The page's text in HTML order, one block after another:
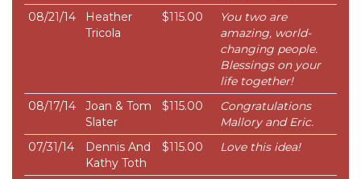
08/21/14
Heather
Tricola
$115.00
You two are
amazing, world-
changing people.
Blessings on your
life together!
08/17/14
Joan & Tom
Slater
$115.00
Congratulations
Mallory and Eric.
07/31/14
Dennis And
Kathy Toth
$115.00 Love this idea!